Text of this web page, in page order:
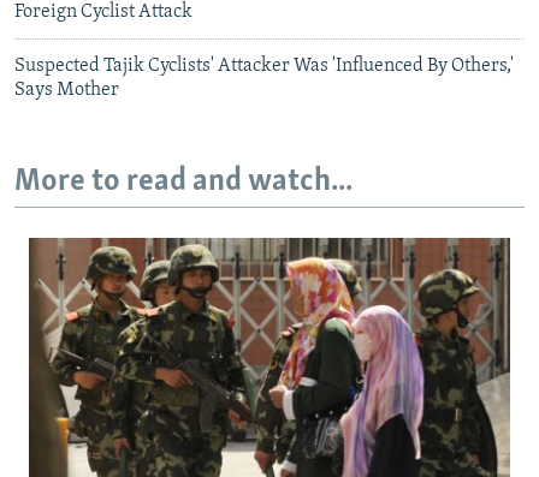
Foreign Cyclist Attack
Suspected Tajik Cyclists' Attacker Was 'Influenced By Others,'
Says Mother
More to read and watch...